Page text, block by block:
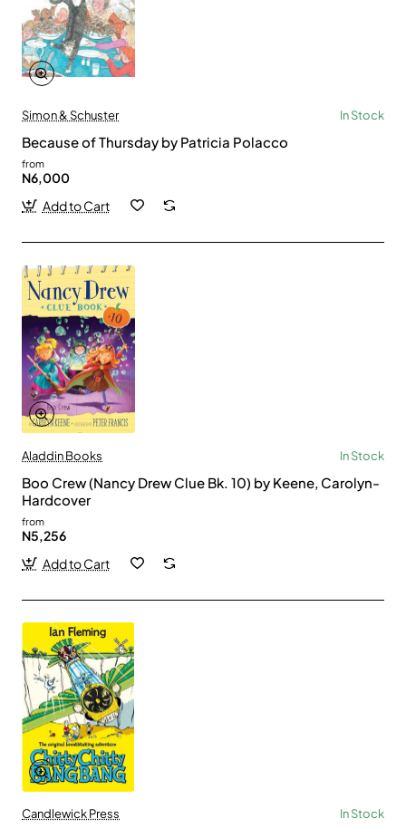
Simon & Schuster In Stock
Because of Thursday by Patricia Polacco
from
N6,000
Add to Cart
Aladdin Books In Stock
Boo Crew (Nancy Drew Clue Bk. 10) by Keene, Carolyn-
Hardcover
from
N5,256
Add to Cart
Candlewick Press In Stock